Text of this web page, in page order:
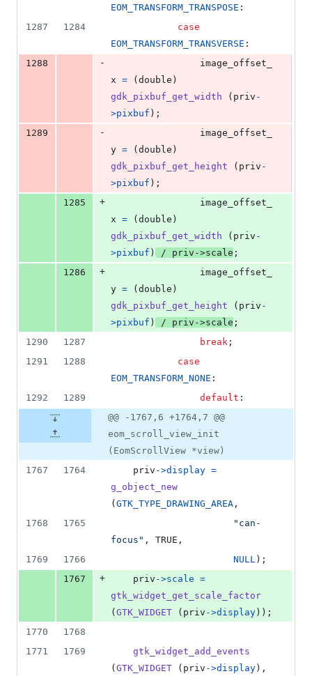
EOM_TRANSFORM_TRANSPOSE :
1287
1284
case
EOM_TRANSFORM_TRANSVERSE :
1288
-
image_offset_
x = ( double
gdk_pixbuf_get_width ( priv -
>pixbuf );
1289
-
image_offset_
y = ( double
gdk_pixbuf_get_height ( priv -
>pixbuf );
1285
+
image_offset_
x = ( double
gdk_pixbuf_get_width ( priv -
>pixbuf ) / priv ->scale ;
1286
+
image_offset_
y = ( double
gdk_pixbuf_get_height ( priv -
>pixbuf ) / priv ->scale ;
1290
1287 break ;
1291
1288
case
EOM_TRANSFORM_NONE :
1292
1289 default :
@@ -1767,6 +1764,7 @@
eom_scroll_view_init
(EomScrollView *view)
1767
1764 priv ->display =
g_object_new
( GTK_TYPE_DRAWING_AREA ,
1768
1765
"can-
focus" , TRUE,
1769
1766 NULL );
1767
+ priv ->scale =
gtk_widget_get_scale_factor
( GTK_WIDGET ( priv ->display ));
1770
1768
1771
1769
gtk_widget_add_events
( GTK_WIDGET ( priv ->display ),